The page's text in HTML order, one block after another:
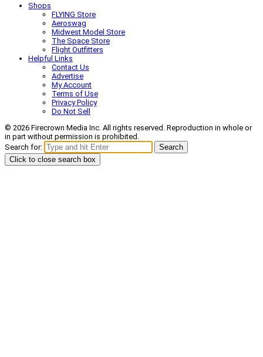
Shops
FLYING Store
Aeroswag
Midwest Model Store
The Space Store
Flight Outfitters
Helpful Links
Contact Us
Advertise
My Account
Terms of Use
Privacy Policy
Do Not Sell
© 2026 Firecrown Media Inc. All rights reserved. Reproduction in whole or
in part without permission is prohibited.
Search for:
Search
Click to close search box